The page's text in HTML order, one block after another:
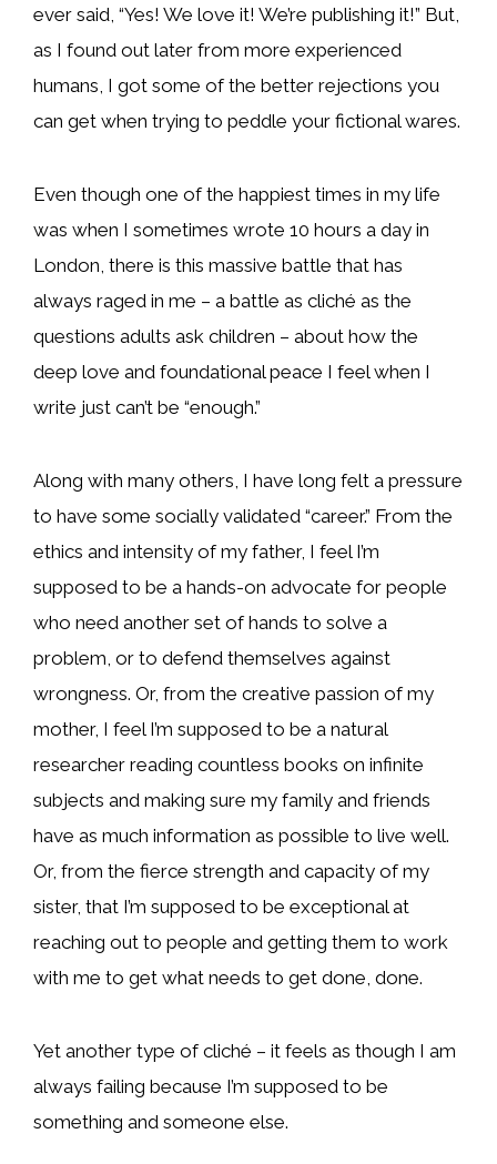
ever said, “Yes! We love it! We’re publishing it!” But,
as I found out later from more experienced
humans, I got some of the better rejections you
can get when trying to peddle your fictional wares.
Even though one of the happiest times in my life
was when I sometimes wrote 10 hours a day in
London, there is this massive battle that has
always raged in me – a battle as cliché as the
questions adults ask children – about how the
deep love and foundational peace I feel when I
write just can’t be “enough.”
Along with many others, I have long felt a pressure
to have some socially validated “career.” From the
ethics and intensity of my father, I feel I’m
supposed to be a hands-on advocate for people
who need another set of hands to solve a
problem, or to defend themselves against
wrongness. Or, from the creative passion of my
mother, I feel I’m supposed to be a natural
researcher reading countless books on infinite
subjects and making sure my family and friends
have as much information as possible to live well.
Or, from the fierce strength and capacity of my
sister, that I’m supposed to be exceptional at
reaching out to people and getting them to work
with me to get what needs to get done, done.
Yet another type of cliché – it feels as though I am
always failing because I’m supposed to be
something and someone else.